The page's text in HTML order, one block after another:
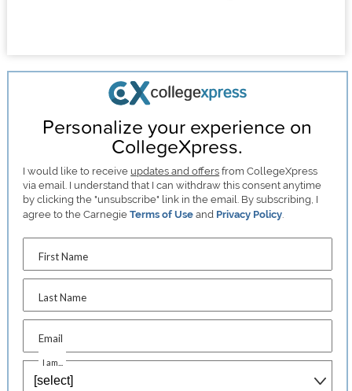
Personalize your experience on
CollegeXpress.
I would like to receive updates and offers from CollegeXpress
via email. I understand that I can withdraw this consent anytime
by clicking the "unsubscribe" link in the email. By subscribing, I
agree to the CarnegieTerms of Use and Privacy Policy
First Name
Last Name
Email
I am...